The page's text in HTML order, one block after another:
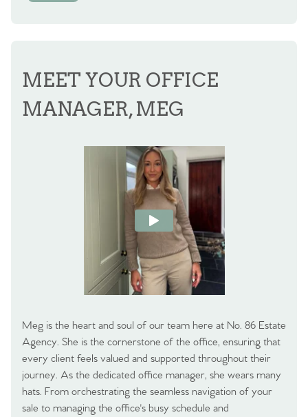
MEET YOUR OFFICE
MANAGER, MEG
Meg is the heart and soul of our team here at No. 86 Estate
Agency. She is the cornerstone of the office, ensuring that
every client feels valued and supported throughout their
journey. As the dedicated office manager, she wears many
hats. From orchestrating the seamless navigation of your
sale to managing the office's busy schedule and